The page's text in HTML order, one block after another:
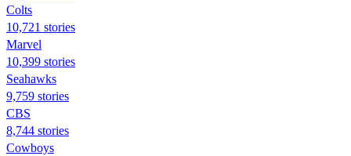
Colts
10,721 stories
Marvel
10,399 stories
Seahawks
9,759 stories
CBS
8,744 stories
Cowboys